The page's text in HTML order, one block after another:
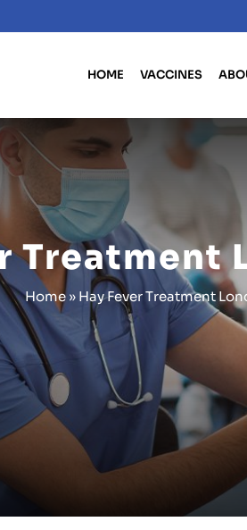
HOME VACCINES
Treatment
Home » Hay Fever Treatment